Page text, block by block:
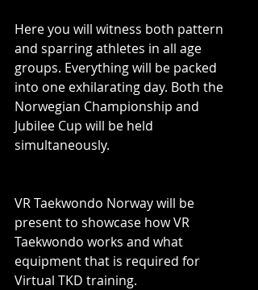
Here you will witness both pattern
and sparring athletes in all age
groups. Everything will be packed
into one exhilarating day. Both the
Norwegian Championship and
Jubilee Cup will be held
simultaneously.
VR Taekwondo Norway will be
present to showcase how VR
Taekwondo works and what
equipment that is required for
Virtual TKD training.